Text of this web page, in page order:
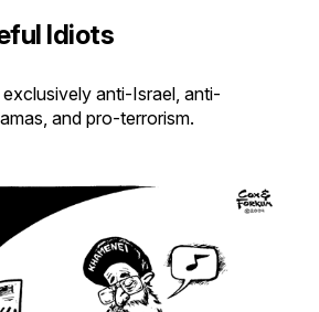
Idiots
anti-Israel, anti-
and pro-terrorism.